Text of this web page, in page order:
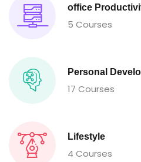
office
5 Courses
Personal
17 Courses
Lifestyle
4 Courses